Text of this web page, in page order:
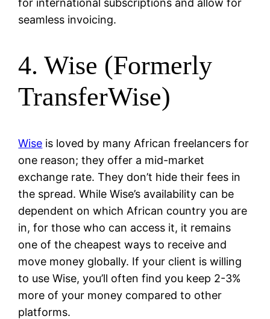
seamless invoicing.
4. Wise (Formerly
TransferWise)
Wise is loved by many African freelancers for
one reason; they offer a mid-market
exchange rate. They don’t hide their fees in
the spread. While Wise’s availability can be
dependent on which African country you are
in, for those who can access it, it remains
one of the cheapest ways to receive and
move money globally. If your client is willing
to use Wise, you’ll often find you keep 2-3%
more of your money compared to other
platforms.